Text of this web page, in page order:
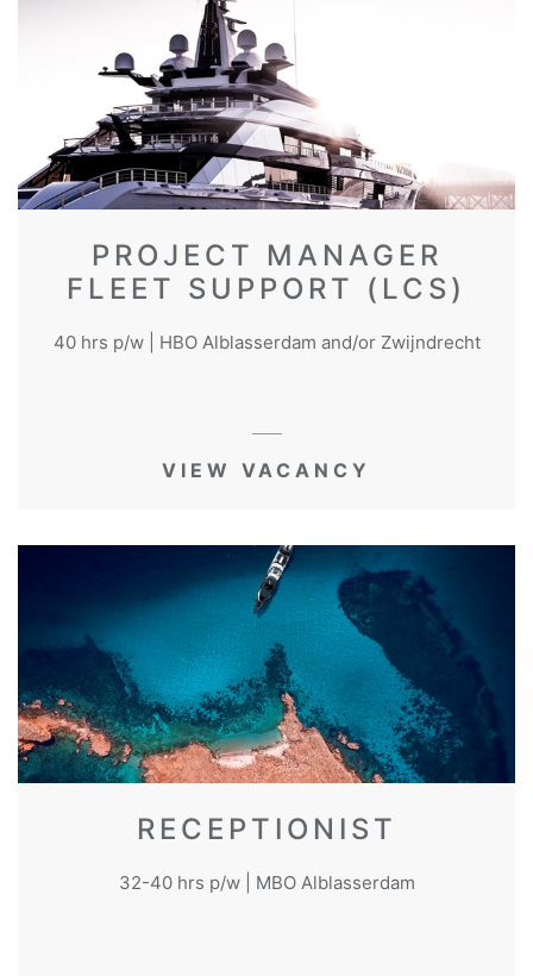
PROJECT MANAGER
FLEET SUPPORT (LCS)
40 hrs p/w | HBO Alblasserdam and/or Zwijndrecht
VIEW VACANCY
RECEPTIONIST
32-40 hrs p/w | MBO Alblasserdam